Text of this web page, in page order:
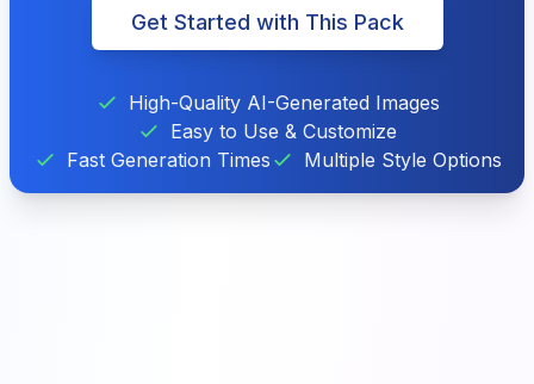
Get Started with This Pack
High-Quality AI-Generated Images
Easy to Use & Customize
Fast Generation Times
Multiple Style Options